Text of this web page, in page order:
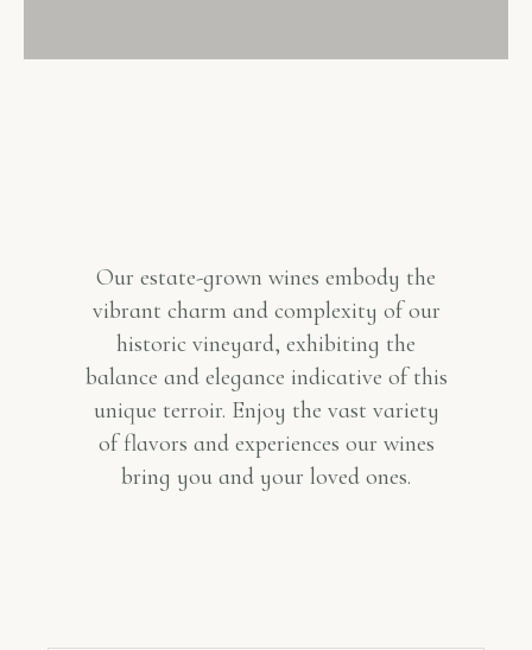
Our estate-grown wines embody the
vibrant charm and complexity of our
historic vineyard, exhibiting the
balance and elegance indicative of this
unique terroir. Enjoy the vast variety
of flavors and experiences our wines
bring you and your loved ones.